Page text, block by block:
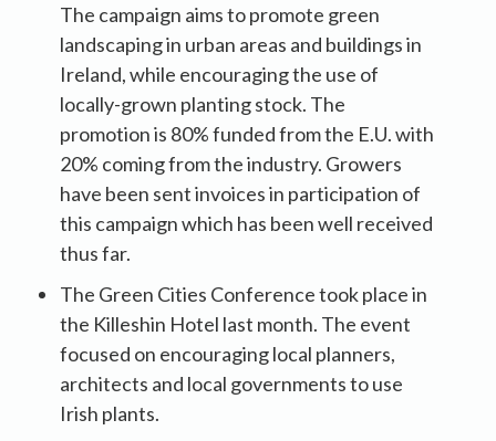
The campaign aims to promote green
landscaping in urban areas and buildings in
Ireland, while encouraging the use of
locally-grown planting stock. The
promotion is 80% funded from the E.U. with
20% coming from the industry. Growers
have been sent invoices in participation of
this campaign which has been well received
thus far.
The Green Cities Conference took place in
the Killeshin Hotel last month. The event
focused on encouraging local planners,
architects and local governments to use
Irish plants.